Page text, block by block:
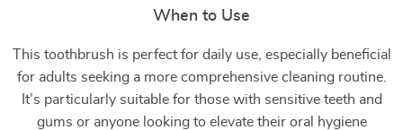
When to Use
This toothbrush is perfect for daily use, especially beneficial
for adults seeking a more comprehensive cleaning routine.
It’s particularly suitable for those with sensitive teeth and
gums or anyone looking to elevate their oral hygiene